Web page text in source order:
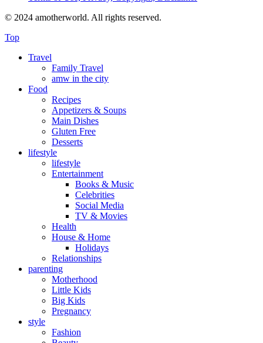
© 2024 amotherworld. All rights reserved.
Top
Travel
Family Travel
amw in the city
Food
Recipes
Appetizers & Soups
Main Dishes
Gluten Free
Desserts
lifestyle
lifestyle
Entertainment
Books & Music
Celebrities
Social Media
TV & Movies
Health
House & Home
Holidays
Relationships
parenting
Motherhood
Little Kids
Big Kids
Pregnancy
style
Fashion